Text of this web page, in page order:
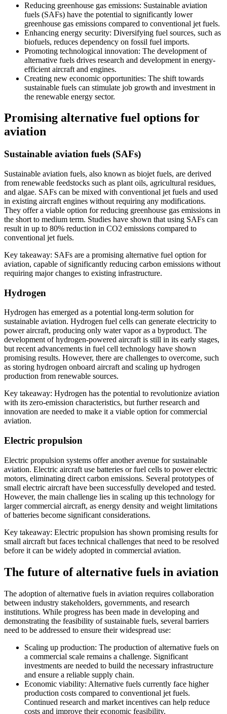
Reducing greenhouse gas emissions: Sustainable aviation
fuels (SAFs) have the potential to significantly lower
greenhouse gas emissions compared to conventional jet fuels.
Enhancing energy security: Diversifying fuel sources, such as
biofuels, reduces dependency on fossil fuel imports.
Promoting technological innovation: The development of
alternative fuels drives research and development in energy-
efficient aircraft and engines.
Creating new economic opportunities: The shift towards
sustainable fuels can stimulate job growth and investment in
the renewable energy sector.
Promising alternative fuel options for
aviation
Sustainable aviation fuels (SAFs)
Sustainable aviation fuels, also known as biojet fuels, are derived
from renewable feedstocks such as plant oils, agricultural residues,
and algae. SAFs can be mixed with conventional jet fuels and used
in existing aircraft engines without requiring any modifications.
They offer a viable option for reducing greenhouse gas emissions in
the short to medium term. Studies have shown that using SAFs can
result in up to 80% reduction in CO2 emissions compared to
conventional jet fuels.
Key takeaway: SAFs are a promising alternative fuel option for
aviation, capable of significantly reducing carbon emissions without
requiring major changes to existing infrastructure.
Hydrogen
Hydrogen has emerged as a potential long-term solution for
sustainable aviation. Hydrogen fuel cells can generate electricity to
power aircraft, producing only water vapor as a byproduct. The
development of hydrogen-powered aircraft is still in its early stages,
but recent advancements in fuel cell technology have shown
promising results. However, there are challenges to overcome, such
as storing hydrogen onboard aircraft and scaling up hydrogen
production from renewable sources.
Key takeaway: Hydrogen has the potential to revolutionize aviation
with its zero-emission characteristics, but further research and
innovation are needed to make it a viable option for commercial
aviation.
Electric propulsion
Electric propulsion systems offer another avenue for sustainable
aviation. Electric aircraft use batteries or fuel cells to power electric
motors, eliminating direct carbon emissions. Several prototypes of
small electric aircraft have been successfully developed and tested.
However, the main challenge lies in scaling up this technology for
larger commercial aircraft, as energy density and weight limitations
of batteries become significant considerations.
Key takeaway: Electric propulsion has shown promising results for
small aircraft but faces technical challenges that need to be resolved
before it can be widely adopted in commercial aviation.
The future of alternative fuels in aviation
The adoption of alternative fuels in aviation requires collaboration
between industry stakeholders, governments, and research
institutions. While progress has been made in developing and
demonstrating the feasibility of sustainable fuels, several barriers
need to be addressed to ensure their widespread use:
Scaling up production: The production of alternative fuels on
a commercial scale remains a challenge. Significant
investments are needed to build the necessary infrastructure
and ensure a reliable supply chain.
Economic viability: Alternative fuels currently face higher
production costs compared to conventional jet fuels.
Continued research and market incentives can help reduce
costs and improve their economic feasibility.